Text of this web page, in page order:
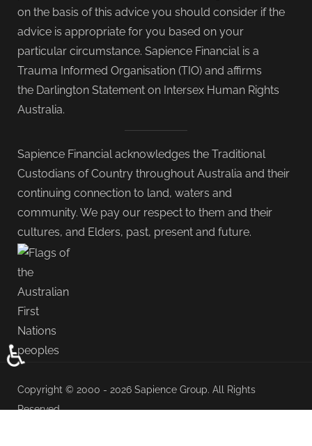
on the basis of this advice you should consider if the
advice is appropriate for you based on your
particular circumstance. Sapience Financial is a
Trauma Informed Organisation (TIO) and affirms
the Darlington Statement on Intersex Human Rights
Australia.
Sapience Financial acknowledges the Traditional
Custodians of Country throughout Australia and their
continuing connection to land, waters and
community. We pay our respect to them and their
cultures, and Elders, past, present and future.
Copyright © 2000 - 2026 Sapience Group. All Rights
Reserved.